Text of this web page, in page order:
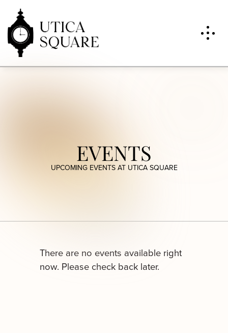
EVENTS
UPCOMING EVENTS AT UTICA SQUARE
There are no events available right
now. Please check back later.